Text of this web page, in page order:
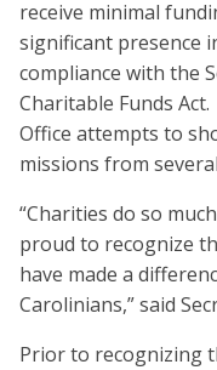
receive minimal
significant presence
compliance with the
Charitable Funds
Office attempts to
missions from
“Charities do so
proud to recognize
have made a
Carolinians,” said
Prior to recognizing